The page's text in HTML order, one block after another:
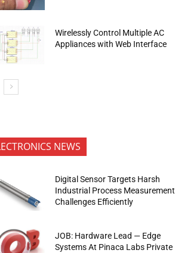
Wirelessly Control Multiple AC
Appliances with Web Interface
NEWS
Digital Sensor Targets Harsh
Industrial Process Measurement
Challenges Efficiently
JOB: Hardware Lead — Edge
Systems At Pinaca Labs Private